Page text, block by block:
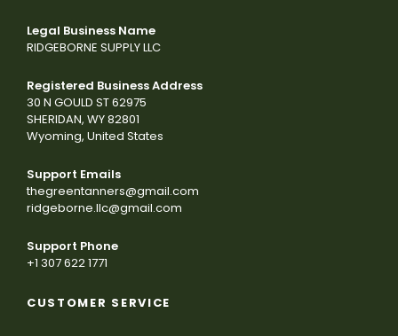
Legal Business Name
RIDGEBORNE SUPPLY LLC
Registered Business Address
30 N GOULD ST 62975
SHERIDAN, WY 82801
Wyoming, United States
Support Emails
thegreentanners@gmail.com
ridgeborne.llc@gmail.com
Support Phone
+1 307 622 1771
CUSTOMER SERVICE